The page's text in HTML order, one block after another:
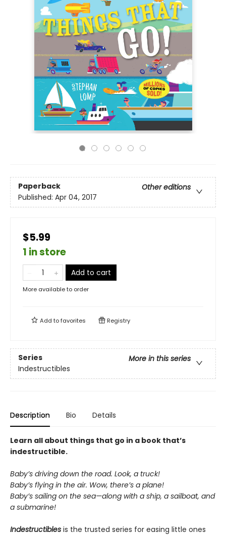
Paperback
Other editions
Published: Apr 04, 2017
$5.99
1 in store
Add to cart
More available to order
Add tofavorites Registry
Series
More in this series
Indestructibles
Description Bio Details
Learn all about things that go in a book that’s
indestructible.
Baby’s driving down the road. Look, a truck!
Baby’s flying in the air. Wow, there’s a plane!
Baby’s sailing on the sea—along with a ship, a sailboat, and
a submarine!
Indestructibles is the trusted series for easing little ones